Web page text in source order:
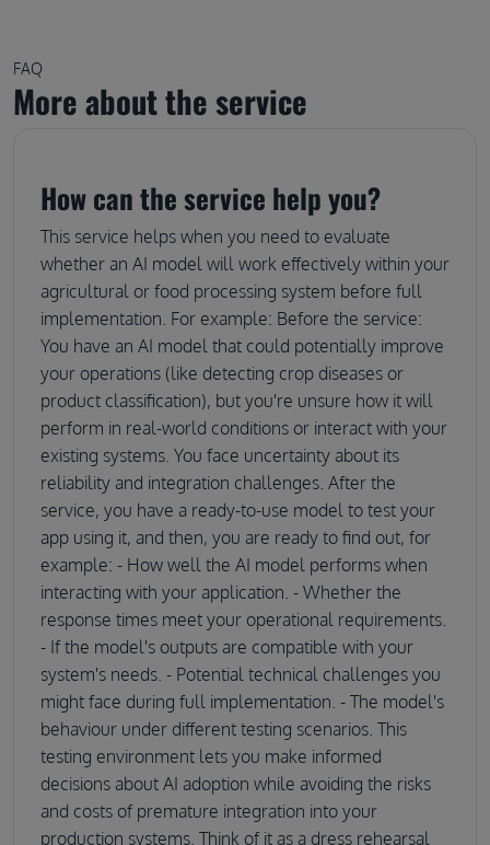
FAQ
More about the service
How can the service help you?
This service helps when you need to evaluate
whether an AI model will work effectively within your
agricultural or food processing system before full
implementation. For example: Before the service:
You have an AI model that could potentially improve
your operations (like detecting crop diseases or
product classification), but you're unsure how it will
perform in real-world conditions or interact with your
existing systems. You face uncertainty about its
reliability and integration challenges. After the
service, you have a ready-to-use model to test your
app using it, and then, you are ready to find out, for
example: - How well the AI model performs when
interacting with your application. - Whether the
response times meet your operational requirements.
- If the model's outputs are compatible with your
system's needs. - Potential technical challenges you
might face during full implementation. - The model's
behaviour under different testing scenarios. This
testing environment lets you make informed
decisions about AI adoption while avoiding the risks
and costs of premature integration into your
production systems. Think of it as a dress rehearsal